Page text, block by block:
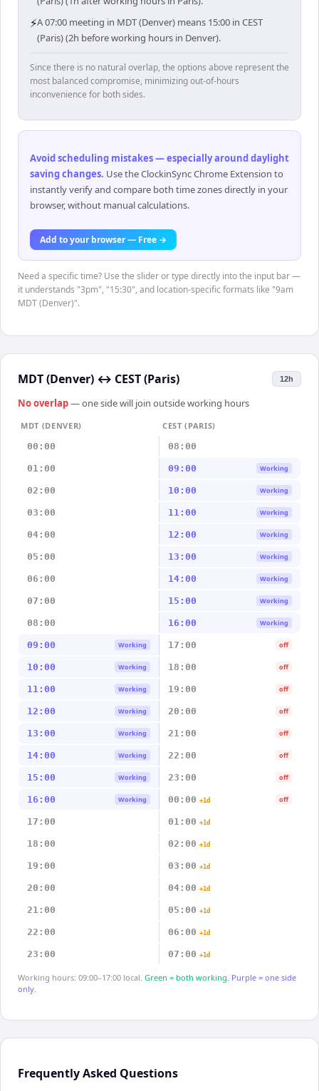
⚡A 07:00 meeting in MDT (Denver) means 15:00 in CEST
(Paris) (2h before working hours in Denver).
Since there is no natural overlap, the options above represent the
most balanced compromise, minimizing out-of-hours
inconvenience for both sides.
Avoid scheduling mistakes — especially around daylight
saving changes. Use the ClockinSync Chrome Extension to
instantly verify and compare both time zones directly in your
browser, without manual calculations.
Add to your browser — Free →
Need a specific time? Use the slider or type directly into the input bar —
it understands "3pm", "15:30", and location-specific formats like "9am
MDT (Denver)".
MDT (Denver) ↔ CEST (Paris) 12h
No overlap— one side will join outside working hours
MDT (DENVER)
CEST (PARIS)
00:00
08:00
01:00 09:00 Working
02:00 10:00 Working
03:00 11:00 Working
04:00 12:00 Working
05:00 13:00 Working
06:00 14:00 Working
07:00 15:00 Working
08:00 16:00 Working
09:00 Working 17:00 off
10:00 Working 18:00 off
11:00 Working 19:00 off
12:00 Working 20:00 off
13:00 Working 21:00 off
14:00 Working 22:00 off
15:00 Working 23:00 off
16:00 Working 00:00 +1d off
17:00 01:00 +1d
18:00 02:00 +1d
19:00 03:00 +1d
20:00 04:00 +1d
21:00 05:00 +1d
22:00 06:00 +1d
23:00 07:00 +1d
Working hours: 09:00–17:00 local. Green = both working. Purple = one side
only.
Frequently Asked Questions